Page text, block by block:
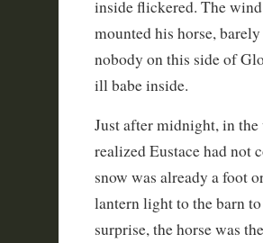
inside flickered. The
mounted his horse,
nobody on this side of
ill babe inside.
Just after midnight, in
realized Eustace had not
snow was already a foot
lantern light to the barn
surprise, the horse was